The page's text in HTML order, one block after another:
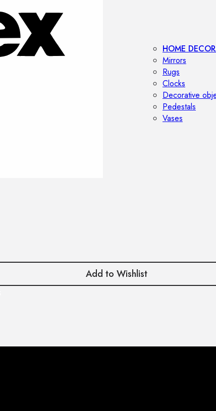
HOME
Mirrors
Rugs
Clocks
Decorative
Pedestals
Vases
Add to Wishlist